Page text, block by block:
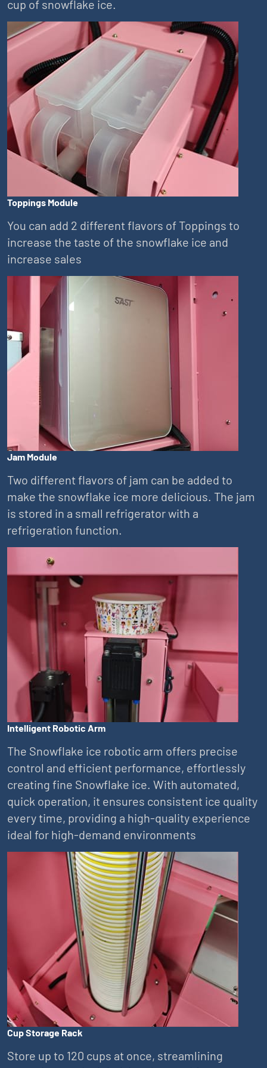
cup of snowflake ice.
Toppings Module
You can add 2 different flavors of Toppings to
increase the taste of the snowflake ice and
increase sales
Jam Module
Two different flavors of jam can be added to
make the snowflake ice more delicious. The jam
is stored in a small refrigerator with a
refrigeration function.
Intelligent Robotic Arm
The Snowflake ice robotic arm offers precise
control and efficient performance, effortlessly
creating fine Snowflake ice. With automated,
quick operation, it ensures consistent ice quality
every time, providing a high-quality experience
ideal for high-demand environments
Cup Storage Rack
Store up to 120 cups at once, streamlining